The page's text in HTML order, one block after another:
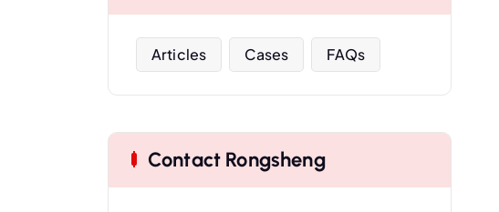
Articles Cases FAQs
Contact Rongsheng